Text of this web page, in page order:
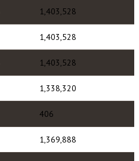
1,403,528
1,403,528
1,403,528
1,338,320
406
1,369,888